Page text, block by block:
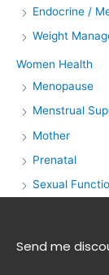
Endocrine /
Weight
Women Health
Menopause
Menstrual
Mother
Prenatal
Sexual
Send me